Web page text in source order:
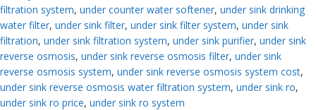
filtration system, under counter water softener, under sink drinking
water filter, under sink filter, under sink filter system, under sink
filtration, under sink filtration system, under sink purifier, under sink
reverse osmosis, under sink reverse osmosis filter, under sink
reverse osmosis system, under sink reverse osmosis system cost,
under sink reverse osmosis water filtration system, under sink ro,
under sink ro price, under sink ro system